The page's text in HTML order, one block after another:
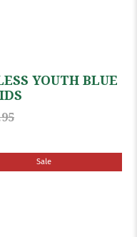
YOUTH BLUE
Sale